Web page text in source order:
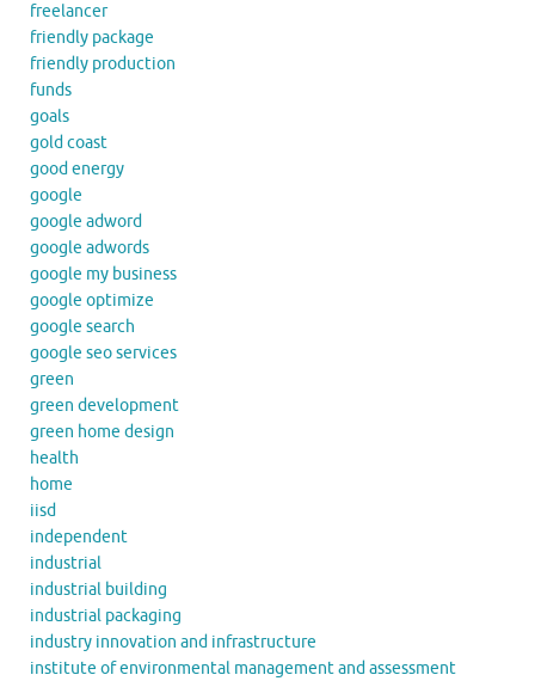
freelancer
friendly package
friendly production
funds
goals
gold coast
good energy
google
google adword
google adwords
google my business
google optimize
google search
google seo services
green
green development
green home design
health
home
iisd
independent
industrial
industrial building
industrial packaging
industry innovation and infrastructure
institute of environmental management and assessment